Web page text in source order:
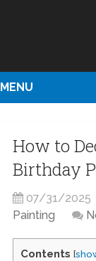
MENU
How to
Birthday
07/31/2025
Painting
Contents [